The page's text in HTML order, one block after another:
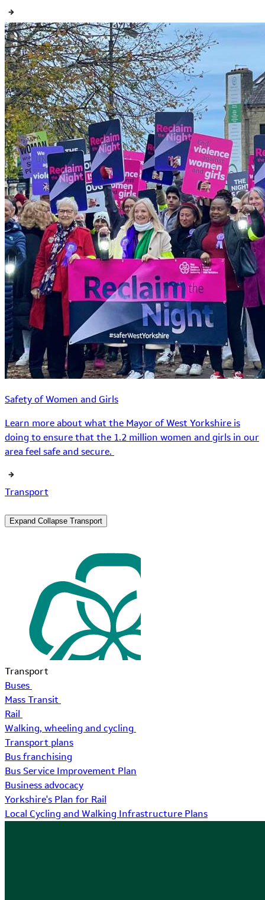
Safety of Women and Girls
Learn more about what the Mayor of West Yorkshire is
doing to ensure that the 1.2 million women and girls in our
area feel safe and secure.
Transport
Expand Collapse Transport
Transport
Buses
Mass Transit
Rail
Walking, wheeling and cycling
Transport plans
Bus franchising
Bus Service Improvement Plan
Business advocacy
Yorkshire's Plan for Rail
Local Cycling and Walking Infrastructure Plans